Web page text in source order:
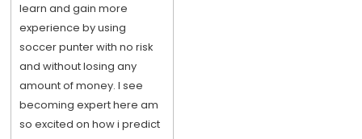
learn and gain more
experience by using
soccer punter with no risk
and without losing any
amount of money. I see
becoming expert here am
so excited on how i predict